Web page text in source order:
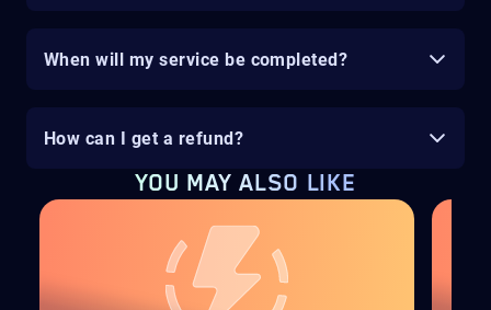
When will my service be completed?
How can I get a refund?
YOU MAY ALSO LIKE